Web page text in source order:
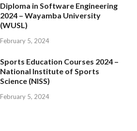
Diploma in Software Engineering
2024 – Wayamba University
(WUSL)
February 5, 2024
Sports Education Courses 2024 –
National Institute of Sports
Science (NISS)
February 5, 2024